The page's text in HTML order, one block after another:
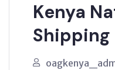
Kenya